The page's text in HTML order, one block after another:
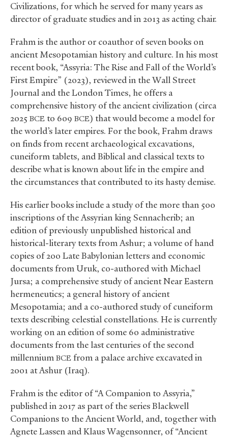
Civilizations, for which he served for many years as
director of graduate studies and in 2013 as acting chair.
Frahm is the author or coauthor of seven books on
ancient Mesopotamian history and culture. In his most
recent book, “Assyria: The Rise and Fall of the World’s
First Empire” (2023), reviewed in the Wall Street
Journal and the London Times, he offers a
comprehensive history of the ancient civilization (circa
2025 BCE to 609 BCE) that would become a model for
the world’s later empires. For the book, Frahm draws
on finds from recent archaeological excavations,
cuneiform tablets, and Biblical and classical texts to
describe what is known about life in the empire and
the circumstances that contributed to its hasty demise.
His earlier books include a study of the more than 500
inscriptions of the Assyrian king Sennacherib; an
edition of previously unpublished historical and
historical-literary texts from Ashur; a volume of hand
copies of 200 Late Babylonian letters and economic
documents from Uruk, co-authored with Michael
Jursa; a comprehensive study of ancient Near Eastern
hermeneutics; a general history of ancient
Mesopotamia; and a co-authored study of cuneiform
texts describing celestial constellations. He is currently
working on an edition of some 60 administrative
documents from the last centuries of the second
millennium BCE from a palace archive excavated in
2001 at Ashur (Iraq).
Frahm is the editor of “A Companion to Assyria,”
published in 2017 as part of the series Blackwell
Companions to the Ancient World, and, together with
Agnete Lassen and Klaus Wagensonner, of “Ancient